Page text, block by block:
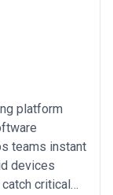
platform
teams instant
devices
critical